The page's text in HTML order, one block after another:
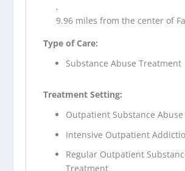
,
9.96 miles from the center of
Type of Care:
Substance Abuse Treatment
Treatment Setting:
Outpatient Substance
Intensive Outpatient
Regular Outpatient
Treatment